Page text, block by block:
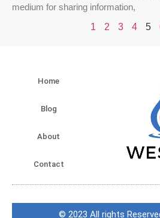
medium for sharing information,
1
2 3 4 5
Home
Blog
About
Contact
© 2023 All rights